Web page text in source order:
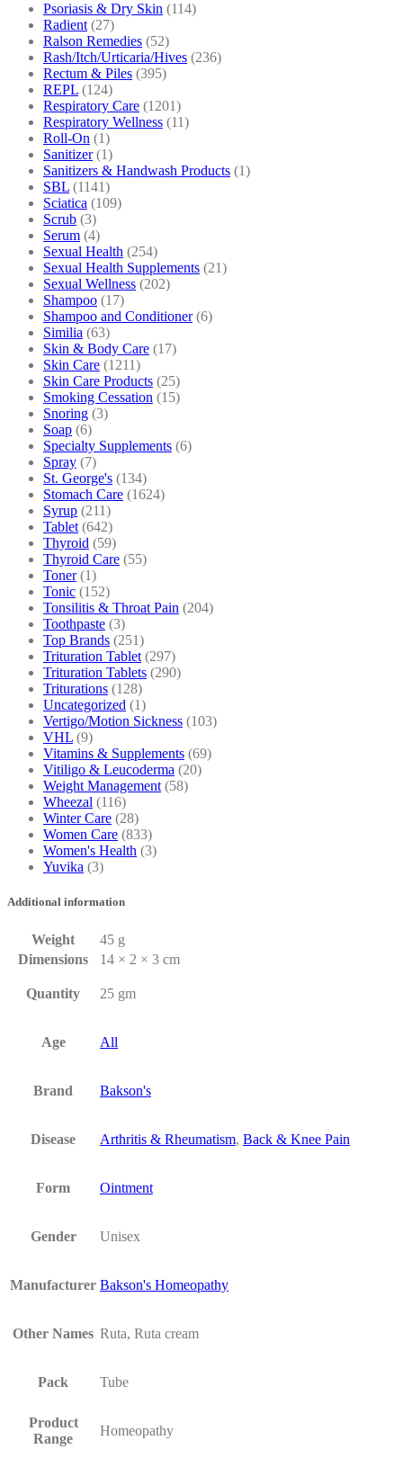
Psoriasis & Dry Skin (114)
Radient (27)
Ralson Remedies (52)
Rash/Itch/Urticaria/Hives (236)
Rectum & Piles (395)
REPL (124)
Respiratory Care (1201)
Respiratory Wellness (11)
Roll-On (1)
Sanitizer (1)
Sanitizers & Handwash Products (1)
SBL (1141)
Sciatica (109)
Scrub (3)
Serum (4)
Sexual Health (254)
Sexual Health Supplements (21)
Sexual Wellness (202)
Shampoo (17)
Shampoo and Conditioner (6)
Similia (63)
Skin & Body Care (17)
Skin Care (1211)
Skin Care Products (25)
Smoking Cessation (15)
Snoring (3)
Soap (6)
Specialty Supplements (6)
Spray (7)
St. George's (134)
Stomach Care (1624)
Syrup (211)
Tablet (642)
Thyroid (59)
Thyroid Care (55)
Toner (1)
Tonic (152)
Tonsilitis & Throat Pain (204)
Toothpaste (3)
Top Brands (251)
Trituration Tablet (297)
Trituration Tablets (290)
Triturations (128)
Uncategorized (1)
Vertigo/Motion Sickness (103)
VHL (9)
Vitamins & Supplements (69)
Vitiligo & Leucoderma (20)
Weight Management (58)
Wheezal (116)
Winter Care (28)
Women Care (833)
Women's Health (3)
Yuvika (3)
Additional information
Weight
45 g
Dimensions
14 × 2 × 3 cm
Quantity 25 gm
Age All
Brand Bakson's
Disease Arthritis & Rheumatism, Back & Knee Pain
Form Ointment
Gender Unisex
Manufacturer Bakson's Homeopathy
Other Names Ruta, Ruta cream
Pack Tube
Product
Range
Homeopathy